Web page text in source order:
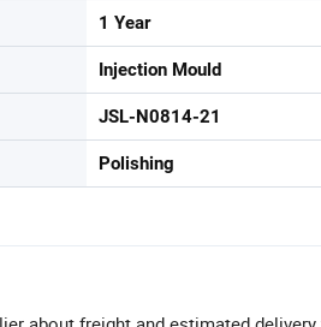
1 Year
Injection Mould
JSL-N0814-21
Polishing